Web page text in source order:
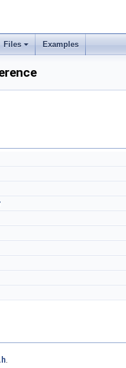
Files Examples